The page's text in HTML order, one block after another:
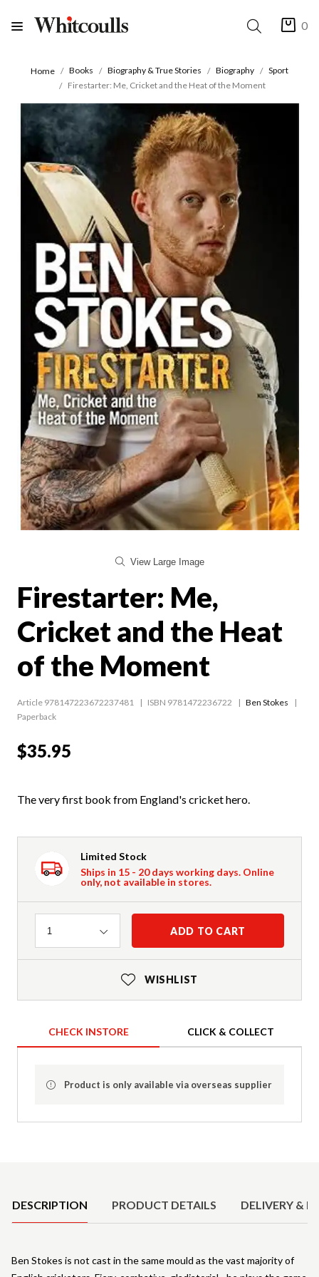
0
Home Books Biography & True Stories Biography
Sport
Firestarter: Me, Cricket and the Heat of the Moment
View Large Image
Firestarter: Me,
Cricket and the Heat
of the Moment
Article 978147223672237481 ISBN 9781472236722
Ben Stokes
Paperback
$35.95
The very first book from England's cricket hero.
Limited Stock
Ships in 15 - 20 days working days. Online
only, not available in stores.
Quantity
1 ADD TO CART
WISHLIST
CHECK INSTORE CLICK & COLLECT
Product is only available via overseas supplier
DESCRIPTION PRODUCT DETAILS DELIVERY &
Ben Stokes is not cast in the same mould as the vast majority of